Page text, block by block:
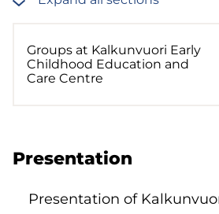
Groups at Kalkunvuori Early
Childhood Education and
Care Centre
Presentation
Presentation of